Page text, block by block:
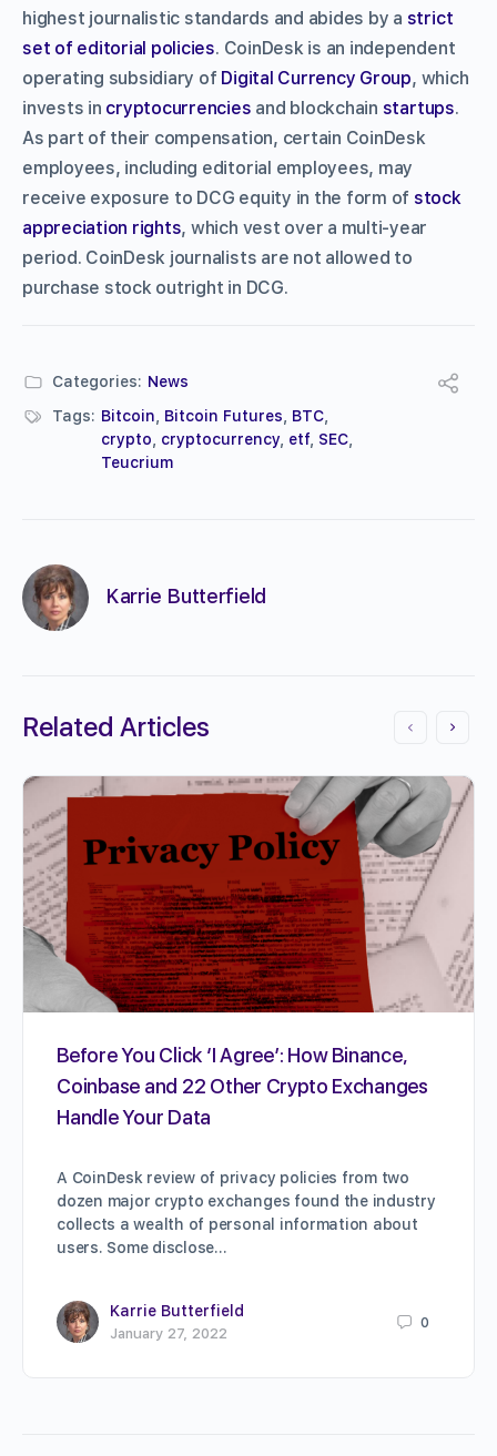
highest journalistic standards and abides by a strict
set of editorial policies. CoinDesk is an independent
operating subsidiary of Digital Currency Group, which
invests in cryptocurrencies and blockchain startups.
As part of their compensation, certain CoinDesk
employees, including editorial employees, may
receive exposure to DCG equity in the form of stock
appreciation rights, which vest over a multi-year
period. CoinDesk journalists are not allowed to
purchase stock outright in DCG.
Categories: News
Tags: Bitcoin Bitcoin Futures BTC
crypto
cryptocurrency etf SEC
Teucrium
Karrie Butterfield
Related Articles
Before You Click ‘I Agree’: How Binance,
Coinbase and 22 Other Crypto Exchanges
Handle Your Data
A CoinDesk review of privacy policies from two
dozen major crypto exchanges found the industry
collects a wealth of personal information about
users. Some disclose…
Karrie Butterfield
January 27, 2022
0